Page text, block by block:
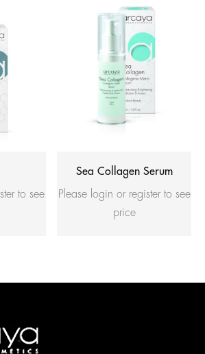
to see
Sea Collagen Serum
Please login or register to see
price